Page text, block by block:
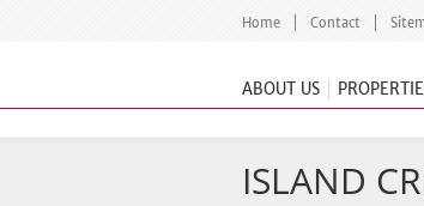
Home Contact
ABOUT US
ISLAND